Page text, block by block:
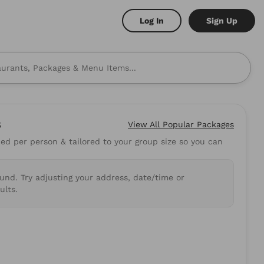
Log In Sign Up
Here are some
Burritos
View All Popular Packages
per person & tailored to your group size so you can
Try adjusting your address, date/time or